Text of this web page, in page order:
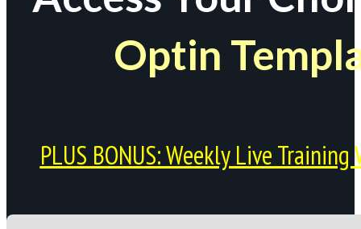
Optin
PLUS BONUS: Weekly Live